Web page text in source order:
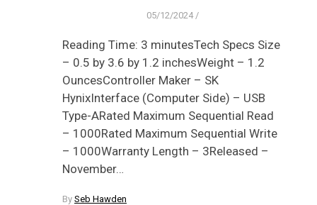
05/12/2024 /
Reading Time: 3 minutesTech Specs Size
– 0.5 by 3.6 by 1.2 inchesWeight – 1.2
OuncesController Maker – SK
HynixInterface (Computer Side) – USB
Type-ARated Maximum Sequential Read
– 1000Rated Maximum Sequential Write
– 1000Warranty Length – 3Released –
November…
By Seb Hawden